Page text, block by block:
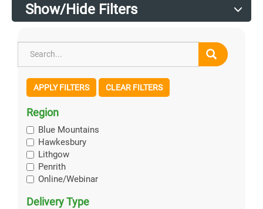
Show/Hide Filters
APPLY FILTERS CLEAR FILTERS
Region
Blue Mountains
Hawkesbury
Lithgow
Penrith
Online/Webinar
Delivery Type